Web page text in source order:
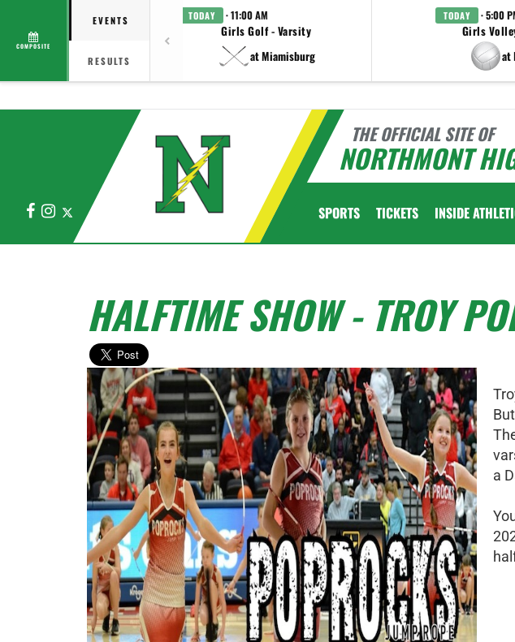
COMPOSITE
EVENTS
RESULTS
TODAY · 11:00 AM
Girls Golf - Varsity
at Miamisburg
TODAY · 5:00
Girls
at
THE OFFICIAL SITE OF
NORTHMONT
FacebookInstagram SPORTS TICKETS INSIDE
HALFTIME SHOW - TROY
a